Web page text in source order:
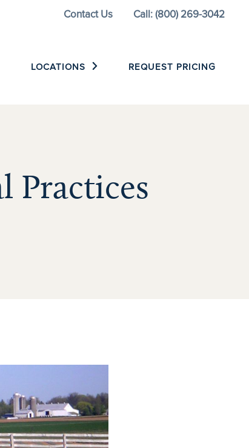
Contact Us Call: (800) 269-3042
LOCATIONS REQUEST PRICING
Practices